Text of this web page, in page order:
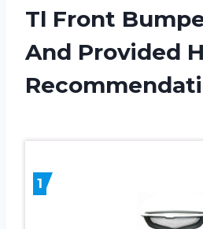
Tl Front
And Provided
1